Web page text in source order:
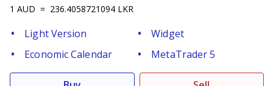
1 AUD = 236.4058721094 LKR
Light Version
Widget
Economic Calendar
MetaTrader 5